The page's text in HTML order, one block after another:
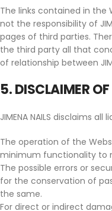
The links contained in the
not the responsibility of
pages of third parties.
the third party all that
of relationship between
5. DISCLAIMER
JIMENA NAILS disclaims
The operation of the
minimum functionality to
The possible errors or
for the conservation of
the same.
For direct or indirect